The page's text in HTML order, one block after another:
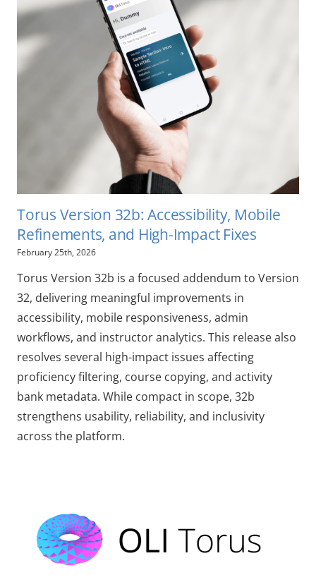
Torus Version 32b: Accessibility, Mobile
Refinements, and High-Impact Fixes
February 25th, 2026
Torus Version 32b is a focused addendum to Version
32, delivering meaningful improvements in
accessibility, mobile responsiveness, admin
workflows, and instructor analytics. This release also
resolves several high-impact issues affecting
proficiency filtering, course copying, and activity
bank metadata. While compact in scope, 32b
strengthens usability, reliability, and inclusivity
across the platform.